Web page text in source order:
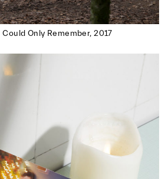
Only Remember, 2017